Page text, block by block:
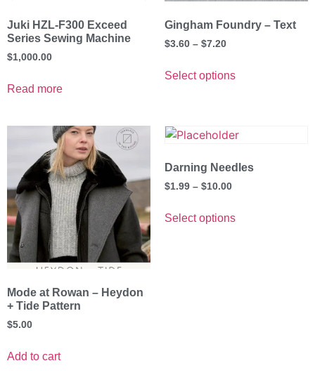
Juki HZL-F300 Exceed
Series Sewing Machine
$1,000.00
Read more
Gingham Foundry – Text
$3.60 – $7.20
Select options
Mode at Rowan – Heydon
+ Tide Pattern
$5.00
Add to cart
Darning Needles
$1.99 – $10.00
Select options